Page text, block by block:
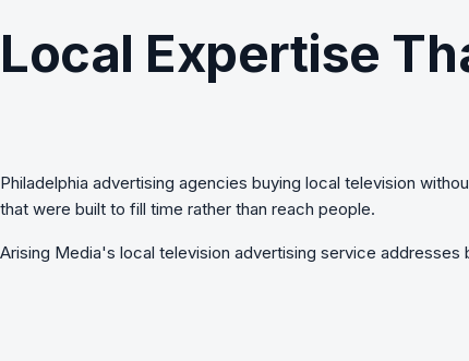
Local Expertise
Philadelphia advertising agencies buying local television
that were built to fill time rather than reach people.
Arising Media's local television advertising service addresses